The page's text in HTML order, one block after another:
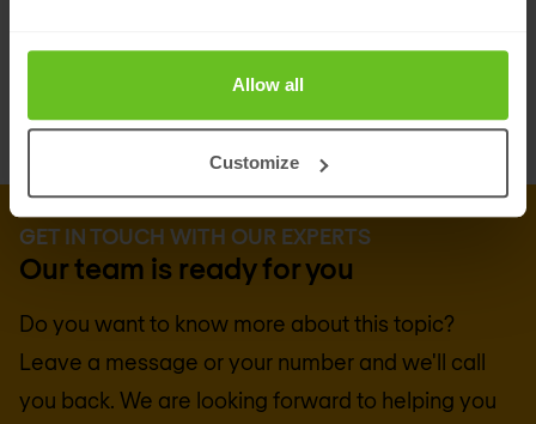
Allow all
Customize
GET IN TOUCH WITH OUR EXPERTS
Our team is ready for you
Do you want to know more about this topic?
Leave a message or your number and we'll call
you back. We are looking forward to helping you